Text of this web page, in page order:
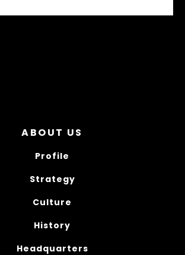
ABOUT US
Profile
Strategy
Culture
History
Headquarters